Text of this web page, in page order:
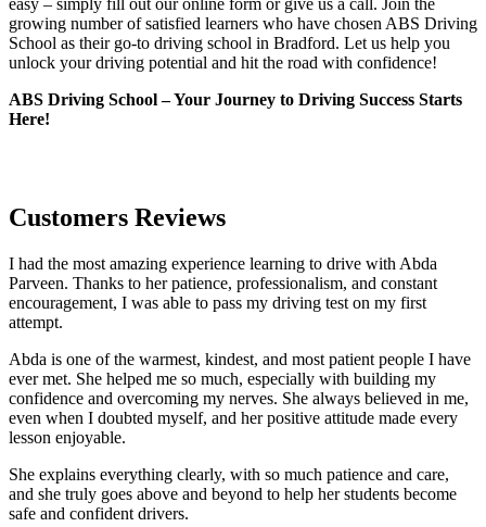
easy – simply fill out our online form or give us a call. Join the
growing number of satisfied learners who have chosen ABS Driving
School as their go-to driving school in Bradford. Let us help you
unlock your driving potential and hit the road with confidence!
ABS Driving School – Your Journey to Driving Success Starts
Here!
Customers Reviews
I had the most amazing experience learning to drive with Abda
Parveen. Thanks to her patience, professionalism, and constant
encouragement, I was able to pass my driving test on my first
attempt.
Abda is one of the warmest, kindest, and most patient people I have
ever met. She helped me so much, especially with building my
confidence and overcoming my nerves. She always believed in me,
even when I doubted myself, and her positive attitude made every
lesson enjoyable.
She explains everything clearly, with so much patience and care,
and she truly goes above and beyond to help her students become
safe and confident drivers.